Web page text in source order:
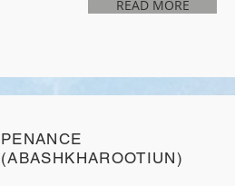
READ MORE
PENANCE
(ABASHKHAROOTIUN)